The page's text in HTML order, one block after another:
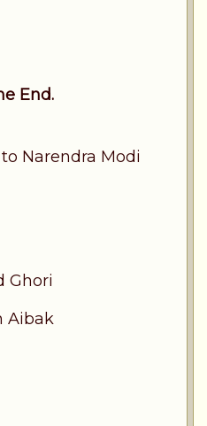
End.
Narendra Modi
Ghori
Aibak